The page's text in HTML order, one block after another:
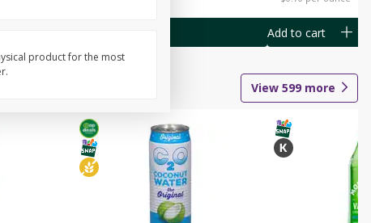
Add to cart
View 599 more
product for the most